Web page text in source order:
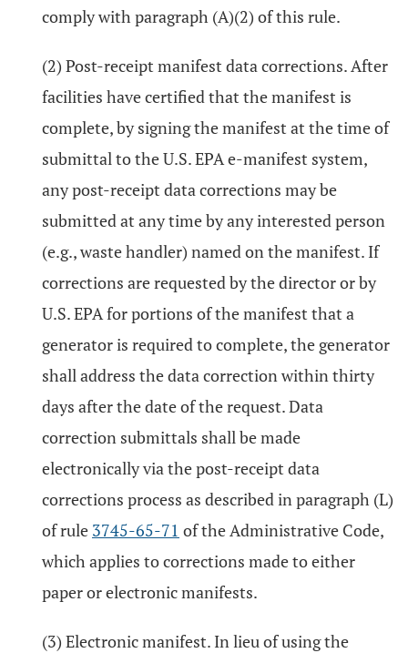
comply with paragraph (A)(2) of this rule.
(2) Post-receipt manifest data corrections. After
facilities have certified that the manifest is
complete, by signing the manifest at the time of
submittal to the U.S. EPA e-manifest system,
any post-receipt data corrections may be
submitted at any time by any interested person
(e.g., waste handler) named on the manifest. If
corrections are requested by the director or by
U.S. EPA for portions of the manifest that a
generator is required to complete, the generator
shall address the data correction within thirty
days after the date of the request. Data
correction submittals shall be made
electronically via the post-receipt data
corrections process as described in paragraph (L)
of rule 3745-65-71 of the Administrative Code,
which applies to corrections made to either
paper or electronic manifests.
(3) Electronic manifest. In lieu of using the